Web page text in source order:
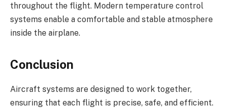
throughout the flight. Modern temperature control
systems enable a comfortable and stable atmosphere
inside the airplane.
Conclusion
Aircraft systems are designed to work together,
ensuring that each flight is precise, safe, and efficient.